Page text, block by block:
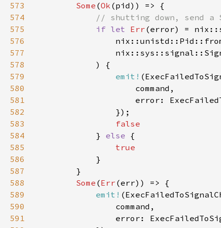
573
Some (Ok
574
575
if let Err
576
577
578
579
emit!
580
581
582
583
584
} else
585
586
587
588
Some (Err
589
emit!
590
591